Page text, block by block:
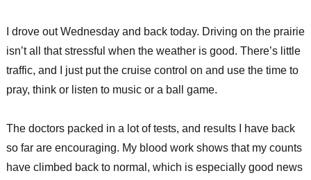
I drove out Wednesday and back today. Driving on the prairie
isn’t all that stressful when the weather is good. There’s little
traffic, and I just put the cruise control on and use the time to
pray, think or listen to music or a ball game.
The doctors packed in a lot of tests, and results I have back
so far are encouraging. My blood work shows that my counts
have climbed back to normal, which is especially good news